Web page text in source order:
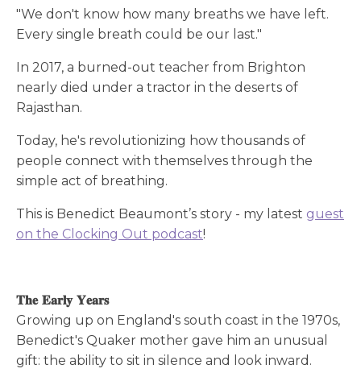
"We don't know how many breaths we have left.
Every single breath could be our last."
In 2017, a burned-out teacher from Brighton
nearly died under a tractor in the deserts of
Rajasthan.
Today, he's revolutionizing how thousands of
people connect with themselves through the
simple act of breathing.
This is Benedict Beaumont’s story - my latest guest
on the Clocking Out podcast!
𝐓𝐡𝐞 𝐄𝐚𝐫𝐥𝐲 𝐘𝐞𝐚𝐫𝐬
Growing up on England's south coast in the 1970s,
Benedict's Quaker mother gave him an unusual
gift: the ability to sit in silence and look inward.